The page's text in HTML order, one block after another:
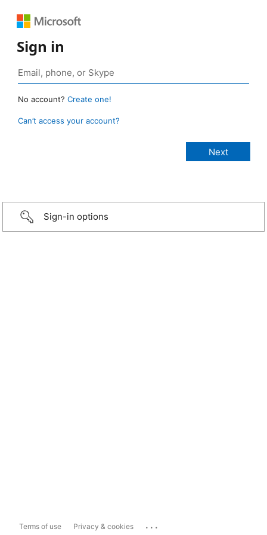
Sign in
No account? Create one!
Can’t access your account?
Sign-in options
Terms of use Privacy & cookies ...